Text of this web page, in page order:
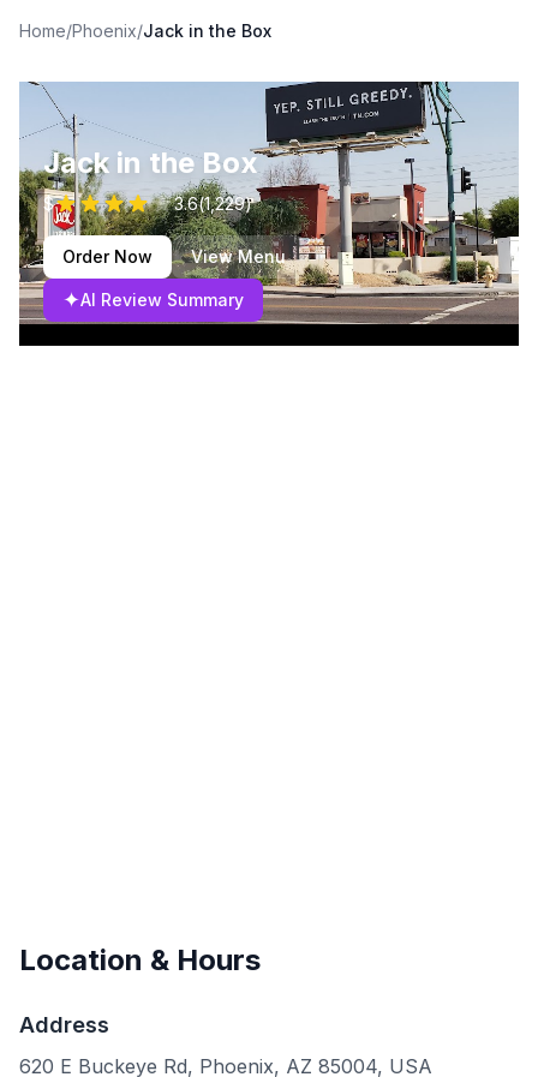
Home/Phoenix/Jack in the Box
Jack in the Box
$ 3.6(1,229)
Order Now View Menu
✦AI Review Summary
Location & Hours
Address
620 E Buckeye Rd, Phoenix, AZ 85004, USA